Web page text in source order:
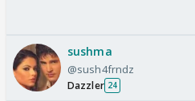
sushma
@sush4frndz
Dazzler 24